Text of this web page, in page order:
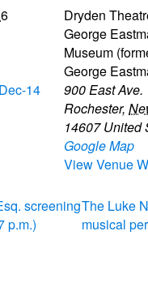
14
Dryden
George
Museum
George
900 East Ave.
Rochester,
14607 United
Google Map
View Venue
screening
p.m.)
The Luke
musical